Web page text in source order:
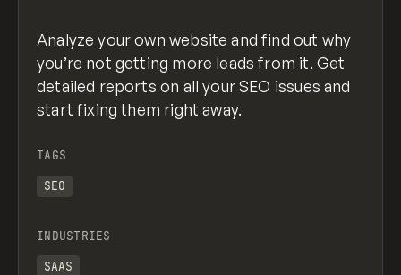
Analyze your own website and find out why
you’re not getting more leads from it. Get
detailed reports on all your SEO issues and
start fixing them right away.
TAGS
SEO
INDUSTRIES
SAAS